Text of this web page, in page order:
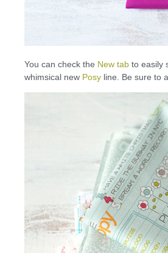
You can check the New tab to easily
whimsical new Posy line. Be sure to